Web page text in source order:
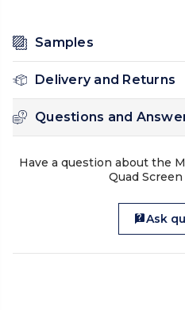
Samples
Delivery and Returns
Questions and
Have a question about the
Quad
Ask